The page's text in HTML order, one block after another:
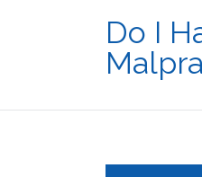
Do I